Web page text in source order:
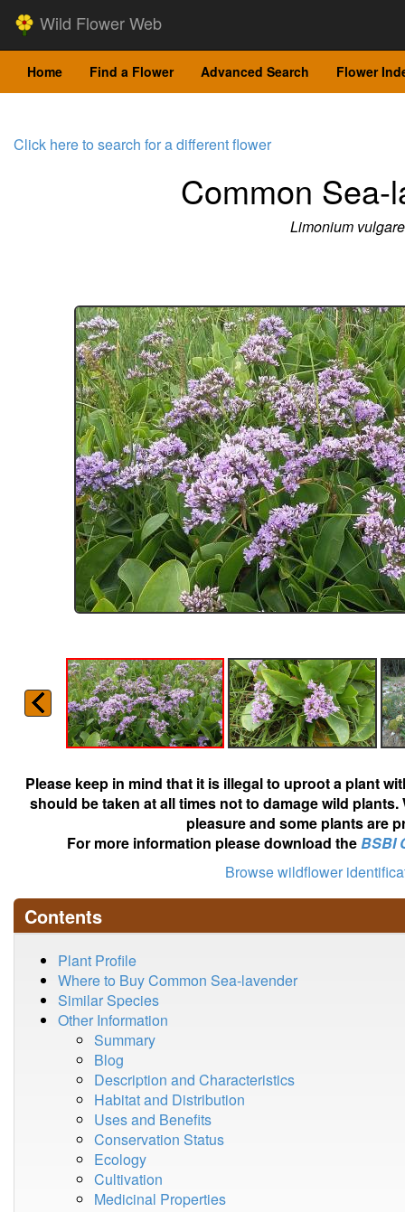
Wild Flower Web
Home Find a Flower Advanced Search Flower
Click here to search for a different flower
Common Sea-
Limonium vulgare
Please keep in mind that it is illegal to uproot a plant
should be taken at all times not to damage wild
pleasure and some plants are
For more information please download theBSBI
Browse wildflower
Contents
Plant Profile
Where to Buy Common Sea-lavender
Similar Species
Other Information
Summary
Blog
Description and Characteristics
Habitat and Distribution
Uses and Benefits
Conservation Status
Ecology
Cultivation
Medicinal Properties